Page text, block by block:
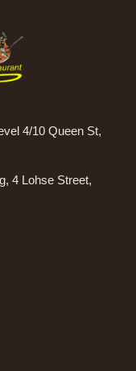
4/10 Queen St,
4 Lohse Street,